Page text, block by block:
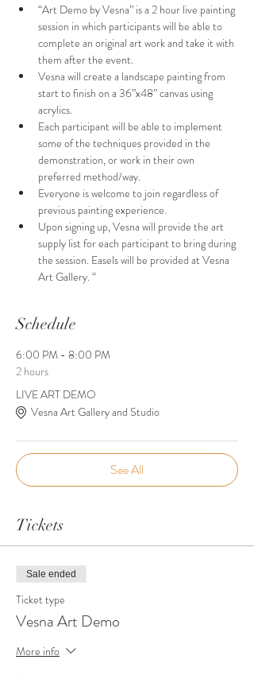
“Art Demo by Vesna” is a 2 hour live painting
session in which participants will be able to
complete an original art work and take it with
them after the event.
Vesna will create a landscape painting from
start to finish on a 36”x48” canvas using
acrylics.
Each participant will be able to implement
some of the techniques provided in the
demonstration, or work in their own
preferred method/way.
Everyone is welcome to join regardless of
previous painting experience.
Upon signing up, Vesna will provide the art
supply list for each participant to bring during
the session. Easels will be provided at Vesna
Art Gallery. “
Schedule
6:00 PM - 8:00 PM
2 hours
LIVE ART DEMO
Vesna Art Gallery and Studio
See All
Tickets
Sale ended
Ticket type
Vesna Art Demo
More info